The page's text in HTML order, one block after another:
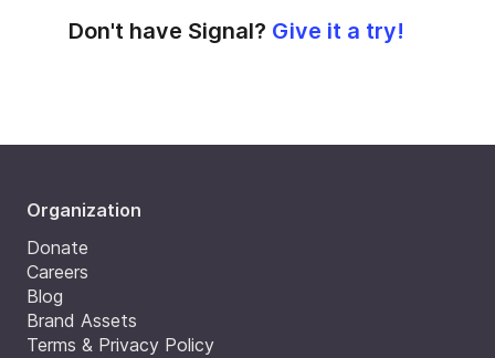
Don't have Signal? Give it a try!
Organization
Donate
Careers
Blog
Brand Assets
Terms & Privacy Policy